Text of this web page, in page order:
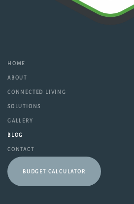
HOME
ABOUT
CONNECTED LIVING
SOLUTIONS
GALLERY
BLOG
CONTACT
BUDGET CALCULATOR